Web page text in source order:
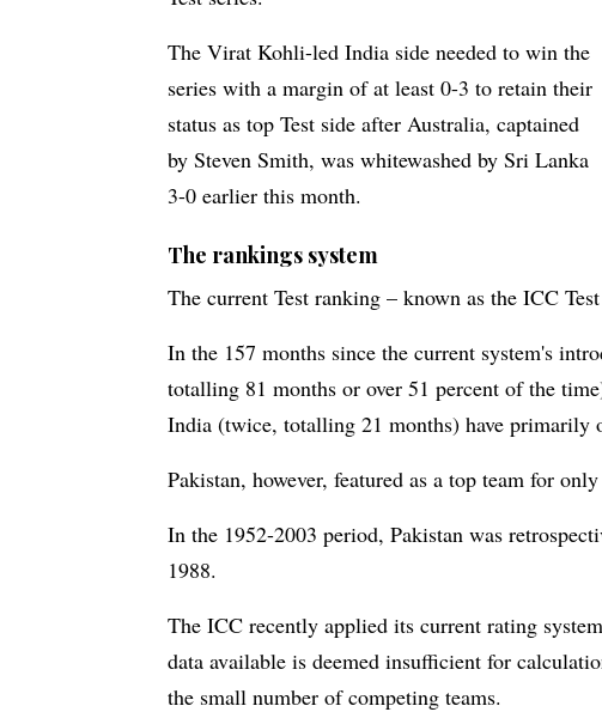
The Virat Kohli-led India side needed to win the
series with a margin of at least 0-3 to retain their
status as top Test side after Australia, captained
by Steven Smith, was whitewashed by Sri Lanka
3-0 earlier this month.
The rankings system
The current Test ranking – known as the ICC
In the 157 months since the current system's
totalling 81 months or over 51 percent of the
India (twice, totalling 21 months) have primarily
Pakistan, however, featured as a top team for
In the 1952-2003 period, Pakistan was
1988.
The ICC recently applied its current rating
data available is deemed insufficient for
the small number of competing teams.